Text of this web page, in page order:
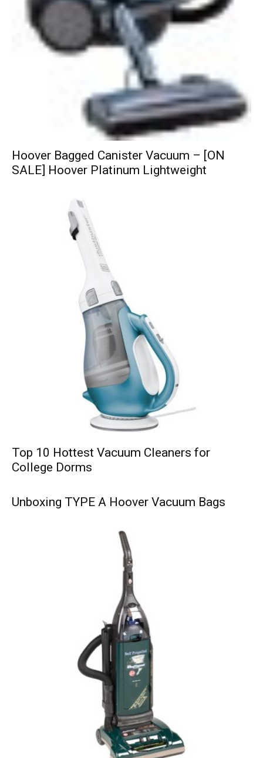
Hoover Bagged Canister Vacuum – [ON
SALE] Hoover Platinum Lightweight
Top 10 Hottest Vacuum Cleaners for
College Dorms
Unboxing TYPE A Hoover Vacuum Bags